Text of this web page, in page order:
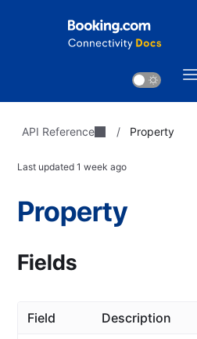
API Reference / Property
Last updated1 week ago
Property
Fields
Field Description